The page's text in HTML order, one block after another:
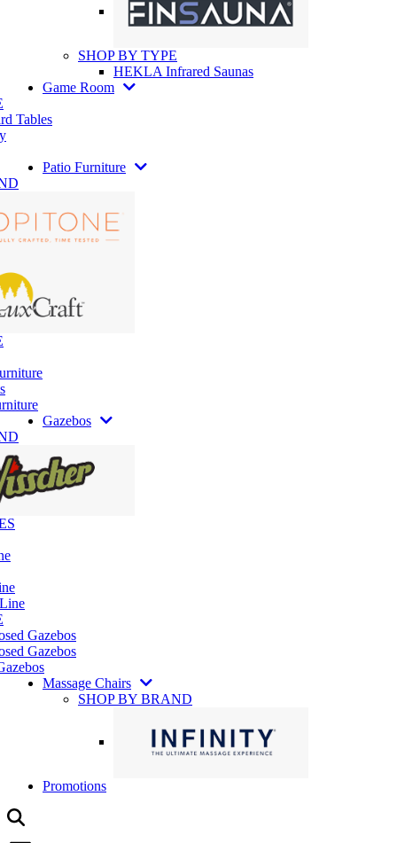
SHOP BY TYPE
HEKLA Infrared Saunas
Game Room
Tables
Patio Furniture
Gazebos
Gazebos
Gazebos
Massage Chairs
SHOP BY BRAND
Promotions